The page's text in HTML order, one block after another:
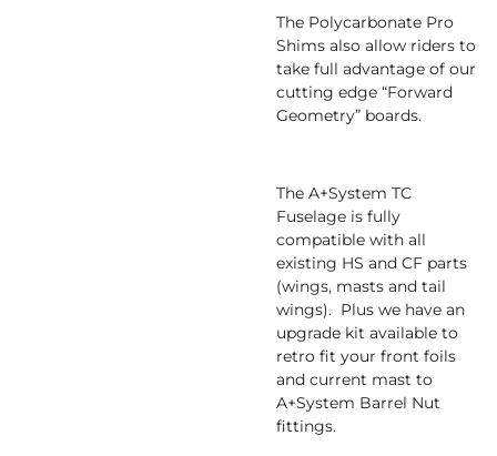
The Polycarbonate Pro
Shims also allow riders to
take full advantage of our
cutting edge “Forward
Geometry” boards.
The A+System TC
Fuselage is fully
compatible with all
existing HS and CF parts
(wings, masts and tail
wings). Plus we have an
upgrade kit available to
retro fit your front foils
and current mast to
A+System Barrel Nut
fittings.